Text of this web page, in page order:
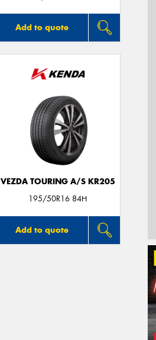
Add to quote
VEZDA TOURING A/S KR205
195/50R16 84H
Add to quote